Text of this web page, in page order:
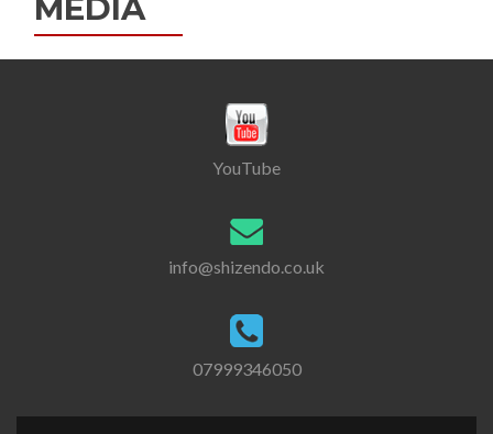
MEDIA
YouTube
info@shizendo.co.uk
07999346050